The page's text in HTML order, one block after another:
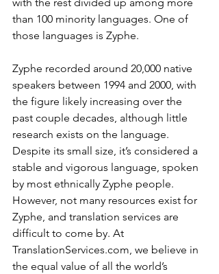
with the rest divided up among more
than 100 minority languages. One of
those languages is Zyphe.
Zyphe recorded around 20,000 native
speakers between 1994 and 2000, with
the figure likely increasing over the
past couple decades, although little
research exists on the language.
Despite its small size, it’s considered a
stable and vigorous language, spoken
by most ethnically Zyphe people.
However, not many resources exist for
Zyphe, and translation services are
difficult to come by. At
TranslationServices.com, we believe in
the equal value of all the world’s